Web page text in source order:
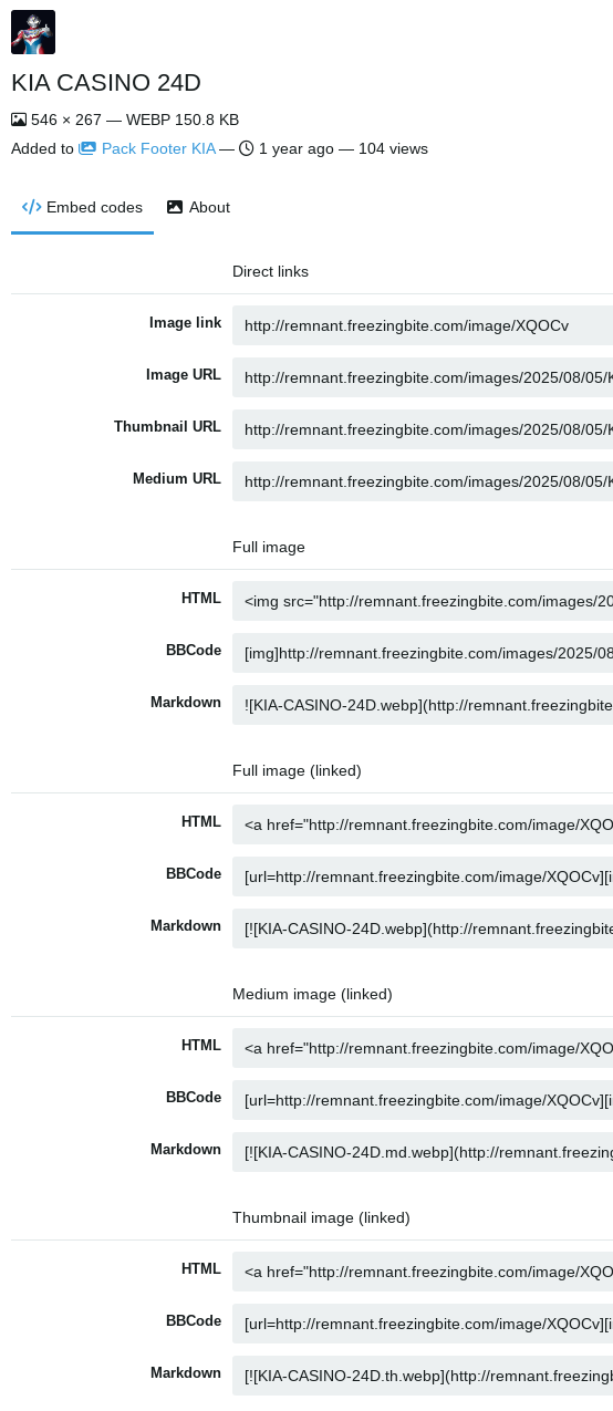
KIA CASINO 24D
546 × 267 — WEBP 150.8 KB
Added to
Pack Footer KIA— 1 year ago — 104 views
Embed codes About
Direct links
Image link
Image URL
Thumbnail URL
Medium URL
Full image
HTML
BBCode
Markdown
Full image (linked)
HTML
BBCode
Markdown
Medium image (linked)
HTML
BBCode
Markdown
Thumbnail image (linked)
HTML
BBCode
Markdown